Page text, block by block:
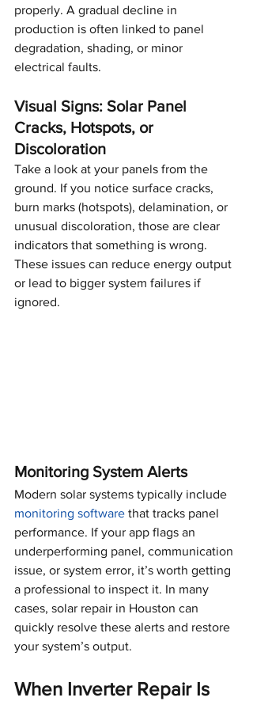
properly. A gradual decline in
production is often linked to panel
degradation, shading, or minor
electrical faults.
Visual Signs: Solar Panel
Cracks, Hotspots, or
Discoloration
Take a look at your panels from the
ground. If you notice surface cracks,
burn marks (hotspots), delamination, or
unusual discoloration, those are clear
indicators that something is wrong.
These issues can reduce energy output
or lead to bigger system failures if
ignored.
Monitoring System Alerts
Modern solar systems typically include
monitoring software that tracks panel
performance. If your app flags an
underperforming panel, communication
issue, or system error, it’s worth getting
a professional to inspect it. In many
cases, solar repair in Houston can
quickly resolve these alerts and restore
your system’s output.
When Inverter Repair Is